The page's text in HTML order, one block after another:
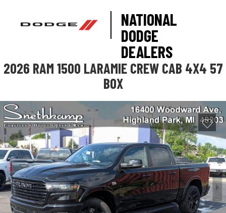
NATIONAL
DODGE
DEALERS
2026 RAM 1500 LARAMIE CREW CAB 4X4 57
BOX